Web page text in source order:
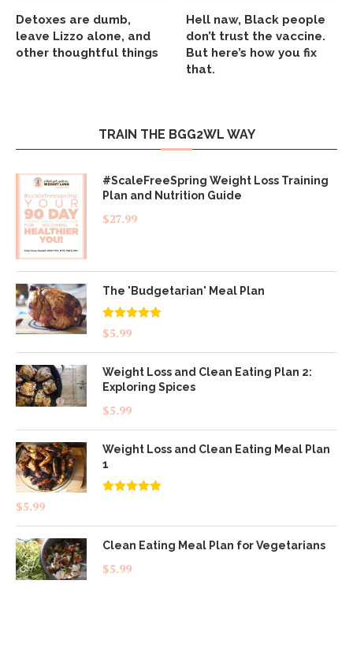
Detoxes are dumb,
leave Lizzo alone, and
other thoughtful things
Hell naw, Black people
don’t trust the vaccine.
But here’s how you fix
that.
TRAIN THE BGG2WL WAY
#ScaleFreeSpring Weight Loss Training
Plan and Nutrition Guide
$27.99
The 'Budgetarian' Meal Plan
Rated5.00
out of 5
$5.99
Weight Loss and Clean Eating Plan 2:
Exploring Spices
$5.99
Weight Loss and Clean Eating Meal Plan
1
$5.99
Clean Eating Meal Plan for Vegetarians
$5.99